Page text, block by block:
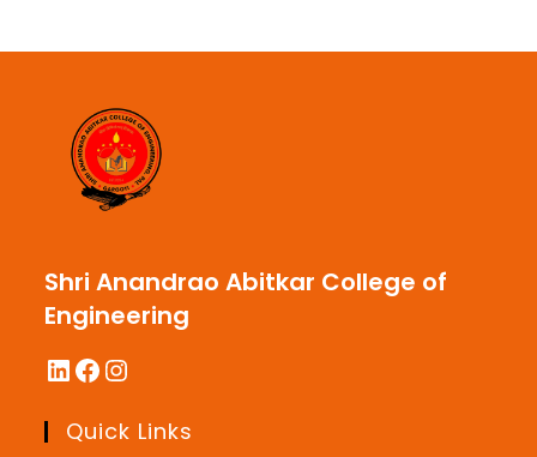
Shri Anandrao Abitkar College of
Engineering
LinkedIn
Facebook
Instagram
Quick Links